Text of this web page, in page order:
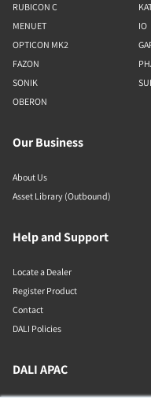
RUBICON C
MENUET
OPTICON MK2
FAZON
SONIK
OBERON
IO
Our Business
About Us
Asset Library (Outbound)
Help and Support
Locate a Dealer
Register Product
Contact
DALI Policies
DALI APAC